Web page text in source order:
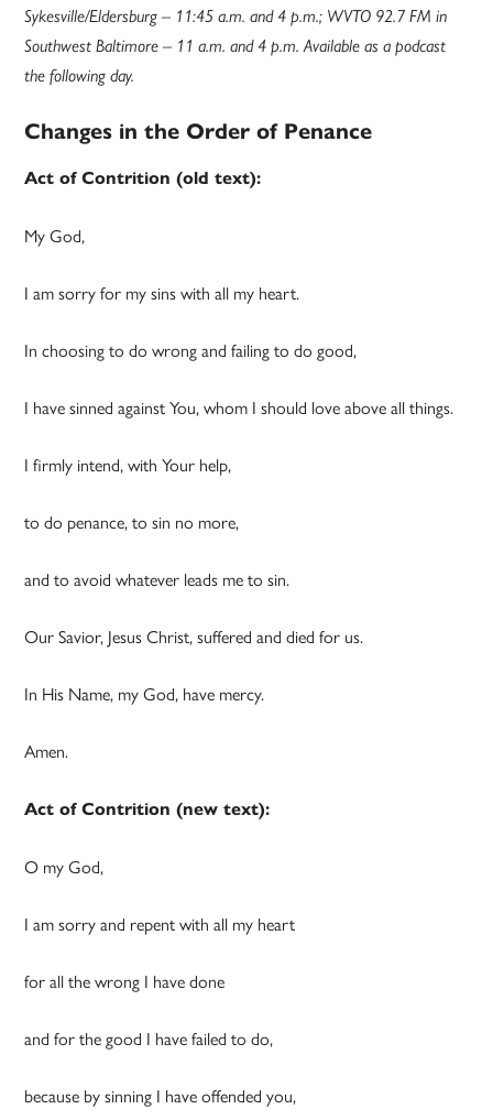
Sykesville/Eldersburg – 11:45 a.m. and 4 p.m.; WVTO 92.7 FM in
Southwest Baltimore – 11 a.m. and 4 p.m. Available as a podcast
the following day.
Changes in the Order of Penance
Act of Contrition (old text):
My God,
I am sorry for my sins with all my heart.
In choosing to do wrong and failing to do good,
I have sinned against You, whom I should love above all things.
I firmly intend, with Your help,
to do penance, to sin no more,
and to avoid whatever leads me to sin.
Our Savior, Jesus Christ, suffered and died for us.
In His Name, my God, have mercy.
Amen.
Act ofContrition (new text):
O my God,
I am sorry and repent with all my heart
for all the wrong I have done
and for the good I have failed to do,
because by sinning I have offended you,